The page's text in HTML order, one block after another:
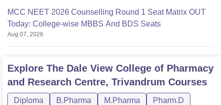
MCC NEET 2026 Counselling Round 1 Seat Matrix OUT
Today: College-wise MBBS And BDS Seats
Aug 07, 2026
Explore The Dale View College of Pharmacy
and Research Centre, Trivandrum Courses
Diploma B.Pharma M.Pharma
Pharm.D